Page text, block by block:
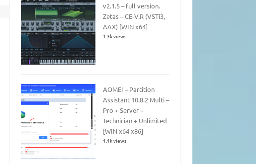
v2.1.5 – full version.
Zetas – CE-V.R (VSTi3,
AAX) [WIN x64]
1.3k views
AOMEI – Partition
Assistant 10.8.2 Multi –
Pro + Server +
Technician + Unlimited
[WIN x64 x86]
1.1k views